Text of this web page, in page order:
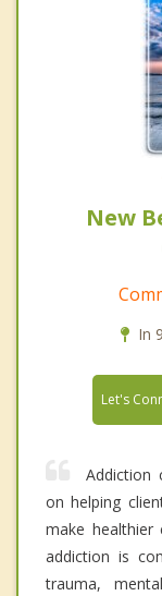
New
In
Let's
Addiction
on helping
make healthier
addiction is
trauma,